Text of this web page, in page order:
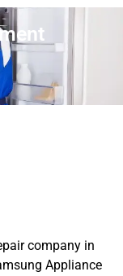
company in
Appliance